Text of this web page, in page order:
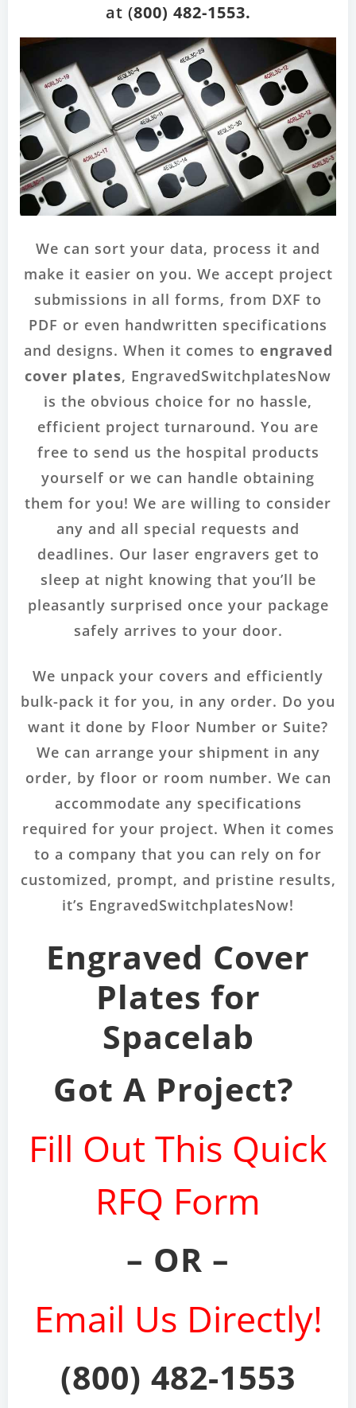
at (800) 482-1553.
We can sort your data, process it and
make it easier on you. We accept project
submissions in all forms, from DXF to
PDF or even handwritten specifications
and designs. When it comes to engraved
cover plates, EngravedSwitchplatesNow
is the obvious choice for no hassle,
efficient project turnaround. You are
free to send us the hospital products
yourself or we can handle obtaining
them for you! We are willing to consider
any and all special requests and
deadlines. Our laser engravers get to
sleep at night knowing that you’ll be
pleasantly surprised once your package
safely arrives to your door.
We unpack your covers and efficiently
bulk-pack it for you, in any order. Do you
want it done by Floor Number or Suite?
We can arrange your shipment in any
order, by floor or room number. We can
accommodate any specifications
required for your project. When it comes
to a company that you can rely on for
customized, prompt, and pristine results,
it’s EngravedSwitchplatesNow!
Engraved Cover
Plates for
Spacelab
Got A Project?
Fill Out This Quick
RFQ Form
– OR –
Email Us Directly!
(800) 482-1553